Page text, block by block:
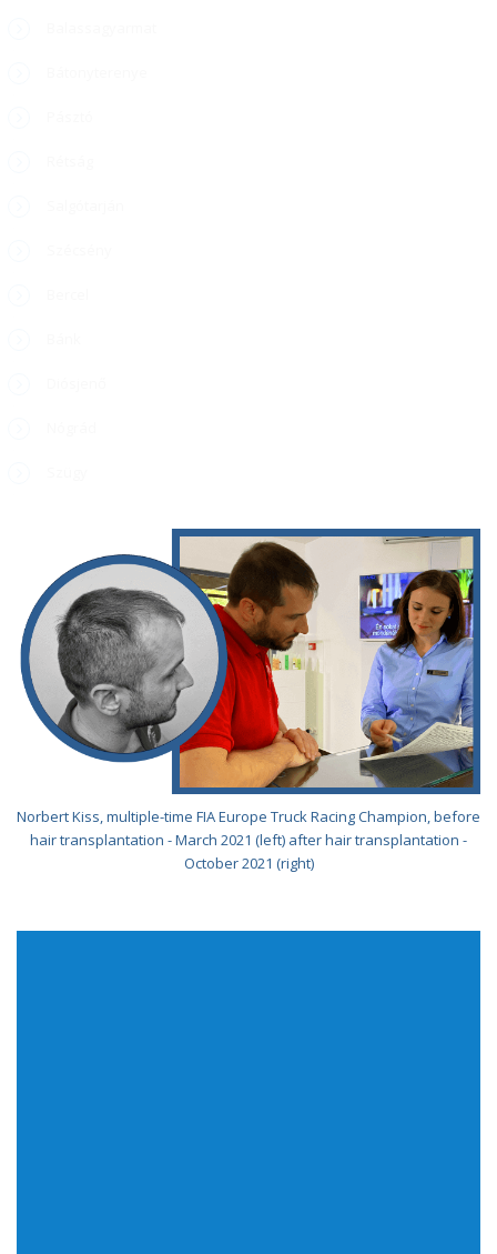
Norbert Kiss, multiple-time FIA Europe Truck Racing Champion, before
hair transplantation - March 2021 (left) after hair transplantation -
October 2021 (right)